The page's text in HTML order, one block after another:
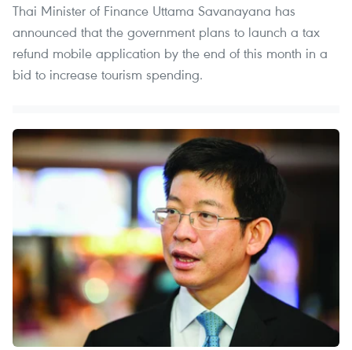
Thai Minister of Finance Uttama Savanayana has
announced that the government plans to launch a tax
refund mobile application by the end of this month in a
bid to increase tourism spending.